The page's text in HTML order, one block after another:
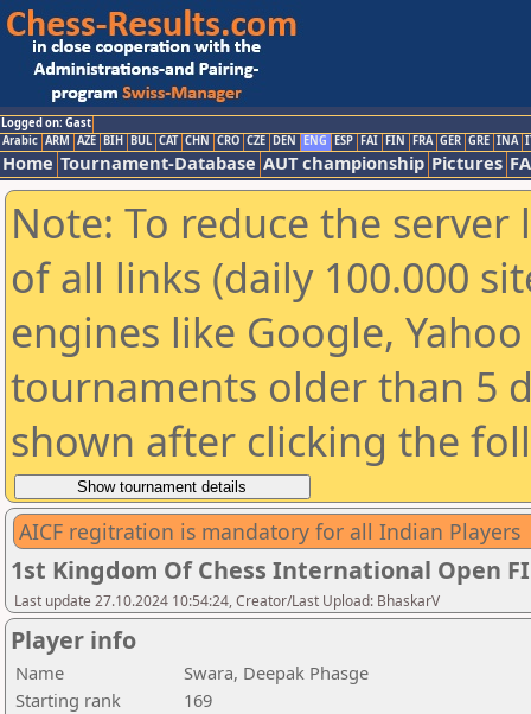
Logged on: Gast
Arabic ARM AZE BIH BUL CAT CHN CRO CZE DEN ENG ESP FAI FIN FRA GER GRE INA
Home Tournament-Database AUT championship Pictures
Note: To reduce the
of all links (daily 100.000
engines like Google,
tournaments older than 5
shown after clicking the
AICF regitration is mandatory for all Indian Players
1st Kingdom Of Chess International Open
Last update 27.10.2024 10:54:24, Creator/Last Upload: BhaskarV
Player info
Name
Swara, Deepak Phasge
Starting rank
169